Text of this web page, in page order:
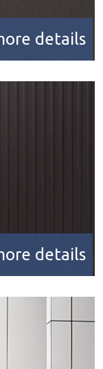
details
details